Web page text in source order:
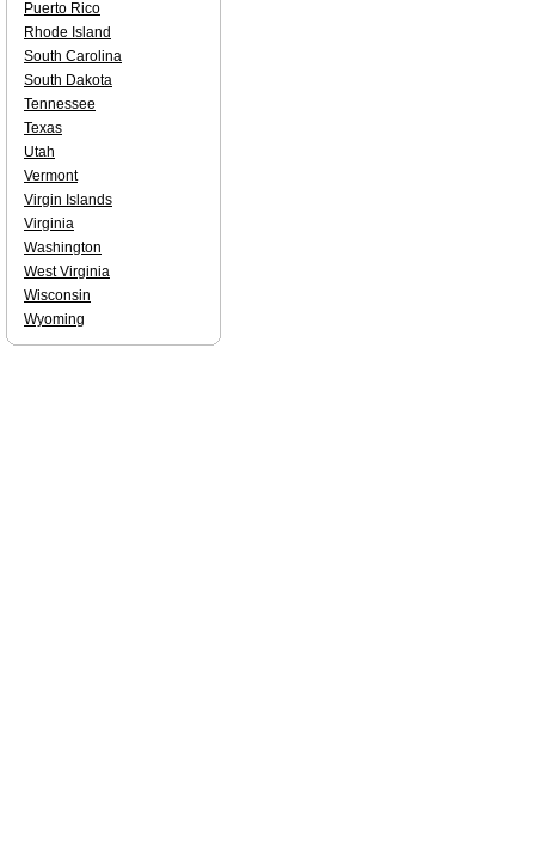
Puerto Rico
Rhode Island
South Carolina
South Dakota
Tennessee
Texas
Utah
Vermont
Virgin Islands
Virginia
Washington
West Virginia
Wisconsin
Wyoming